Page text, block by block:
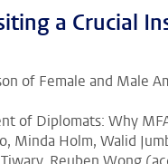
a Crucial
of Female and Male
of Diplomats: Why
Minda Holm, Walid